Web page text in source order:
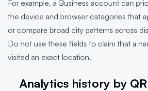
For example, a Business account can
the device and browser categories that
or compare broad city patterns across
Do not use these fields to claim that a
visited an exact location.
Analytics history by